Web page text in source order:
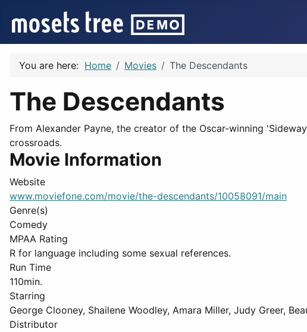
You are here: Home Movies The Descendants
The Descendants
From Alexander Payne, the creator of the Oscar-winning
crossroads.
Movie Information
Website
www.moviefone.com/movie/the-descendants/10058091/main
Genre(s)
Comedy
MPAA Rating
R for language including some sexual references.
Run Time
110min.
Starring
George Clooney, Shailene Woodley, Amara Miller, Judy Greer,
Distributor